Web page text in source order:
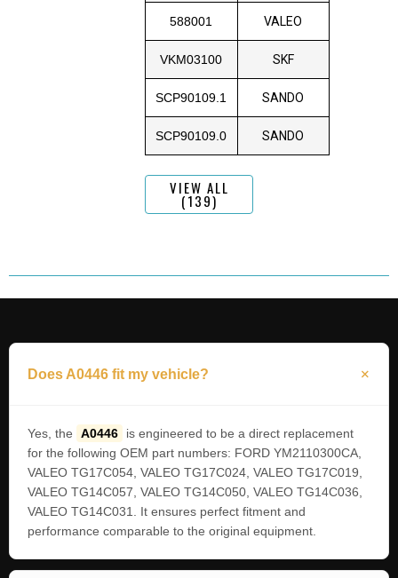
588001 VALEO
VKM03100 SKF
SCP90109.1 SANDO
SCP90109.0 SANDO
VIEW ALL
(139)
Does A0446 fit my vehicle?
Yes, the A0446
is engineered to be a direct replacement
for the following OEM part numbers: FORD YM2110300CA,
VALEO TG17C054, VALEO TG17C024, VALEO TG17C019,
VALEO TG14C057, VALEO TG14C050, VALEO TG14C036,
VALEO TG14C031. It ensures perfect fitment and
performance comparable to the original equipment.